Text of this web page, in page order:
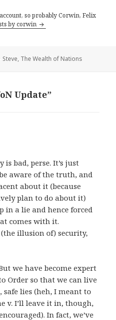
so probably Corwin, Felix
by corwin
Categories
Steve, The Wealth of Nations
Update”
is bad, perse. It’s just
aware of the truth, and
about it (because
plan to do about it)
in a lie and hence forced
comes with it.
illusion of) security,
we have become expert
Order so that we can live
safe lies (heh, I meant to
v. I’ll leave it in, though,
In fact, we’ve